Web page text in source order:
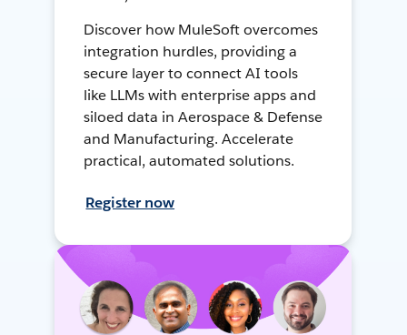
Discover how MuleSoft overcomes
integration hurdles, providing a
secure layer to connect AI tools
like LLMs with enterprise apps and
siloed data in Aerospace & Defense
and Manufacturing. Accelerate
practical, automated solutions.
Register now